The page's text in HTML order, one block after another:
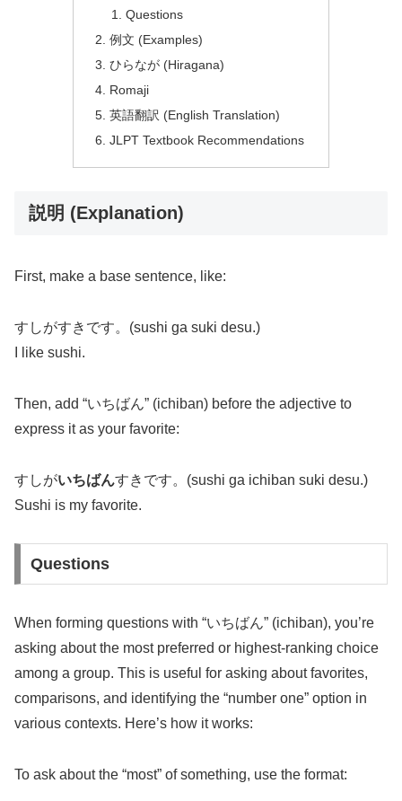
Questions
例文 (Examples)
ひらなが (Hiragana)
Romaji
英語翻訳 (English Translation)
JLPT Textbook Recommendations
説明 (Explanation)
First, make a base sentence, like:
すしがすきです。(sushi ga suki desu.)
I like sushi.
Then, add “いちばん” (ichiban) before the adjective to
express it as your favorite:
すしがいちばんすきです。(sushi ga ichiban suki desu.)
Sushi is my favorite.
Questions
When forming questions with “いちばん” (ichiban), you’re
asking about the most preferred or highest-ranking choice
among a group. This is useful for asking about favorites,
comparisons, and identifying the “number one” option in
various contexts. Here’s how it works:
To ask about the “most” of something, use the format: